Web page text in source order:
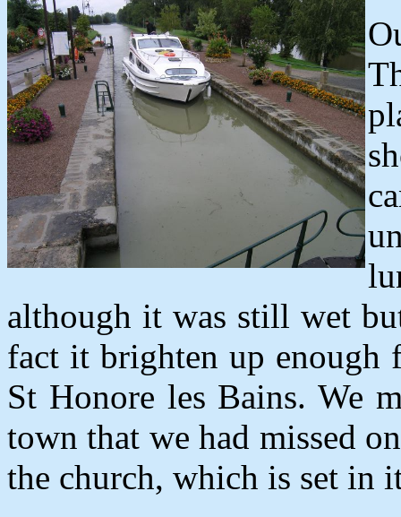
although it was still wet
fact it brighten up enough
St Honore les Bains. We
town that we had missed
the church, which is set in